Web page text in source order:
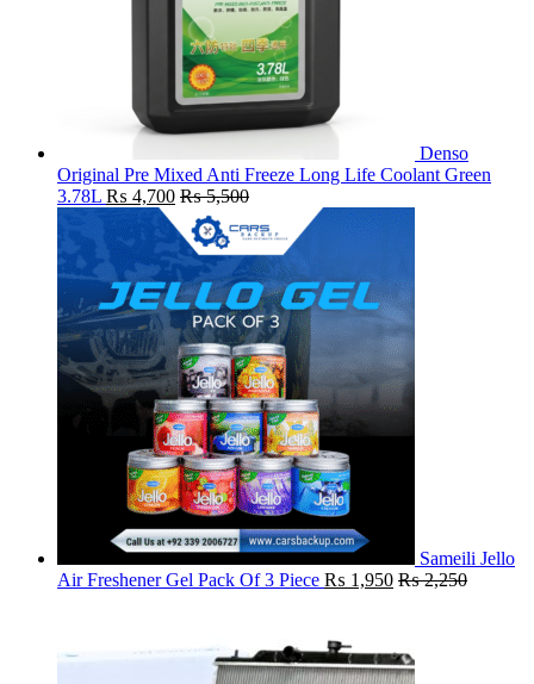
Denso
Original Pre Mixed Anti Freeze Long Life Coolant Green
3.78L ₨ 4,700 ₨5,500
Sameili Jello
Air Freshener Gel Pack Of 3 Piece ₨ 1,950 ₨2,250